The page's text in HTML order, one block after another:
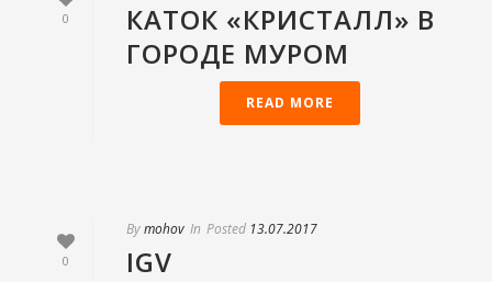
0
КАТОК «КРИСТАЛЛ» В
ГОРОДЕ МУРОМ
READ MORE
0
Bymohov In Posted 13.07.2017
IGV